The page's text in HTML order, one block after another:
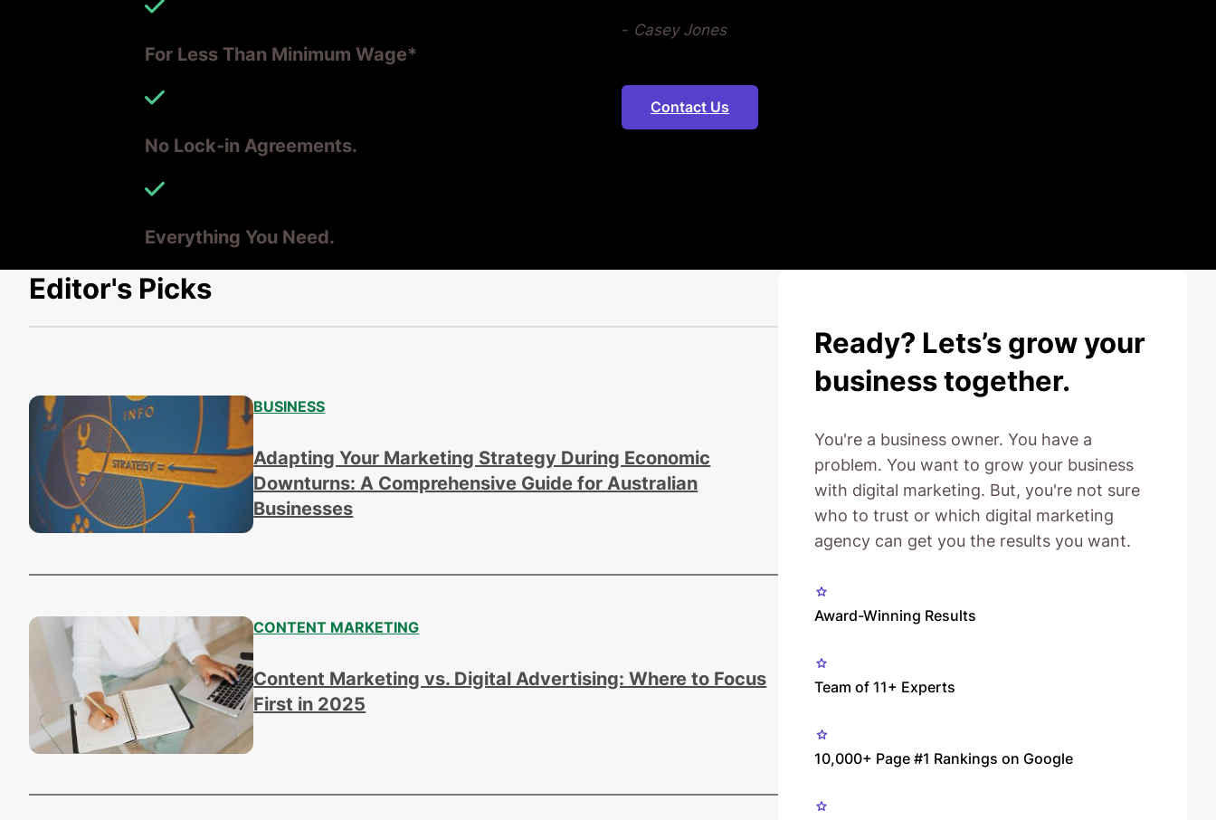
For Less Than Minimum Wage*
No Lock-in Agreements.
Everything You Need.
- Casey Jones
Contact Us
Editor's Picks
BUSINESS
Adapting Your Marketing Strategy During Economic
Downturns: A Comprehensive Guide for Australian
Businesses
CONTENT MARKETING
Content Marketing vs. Digital Advertising: Where to Focus
First in 2025
Ready? Lets’s grow your
business together.
You're a business owner. You have a
problem. You want to grow your business
with digital marketing. But, you're not sure
who to trust or which digital marketing
agency can get you the results you want.
Award-Winning Results
Team of 11+ Experts
10,000+ Page #1 Rankings on Google